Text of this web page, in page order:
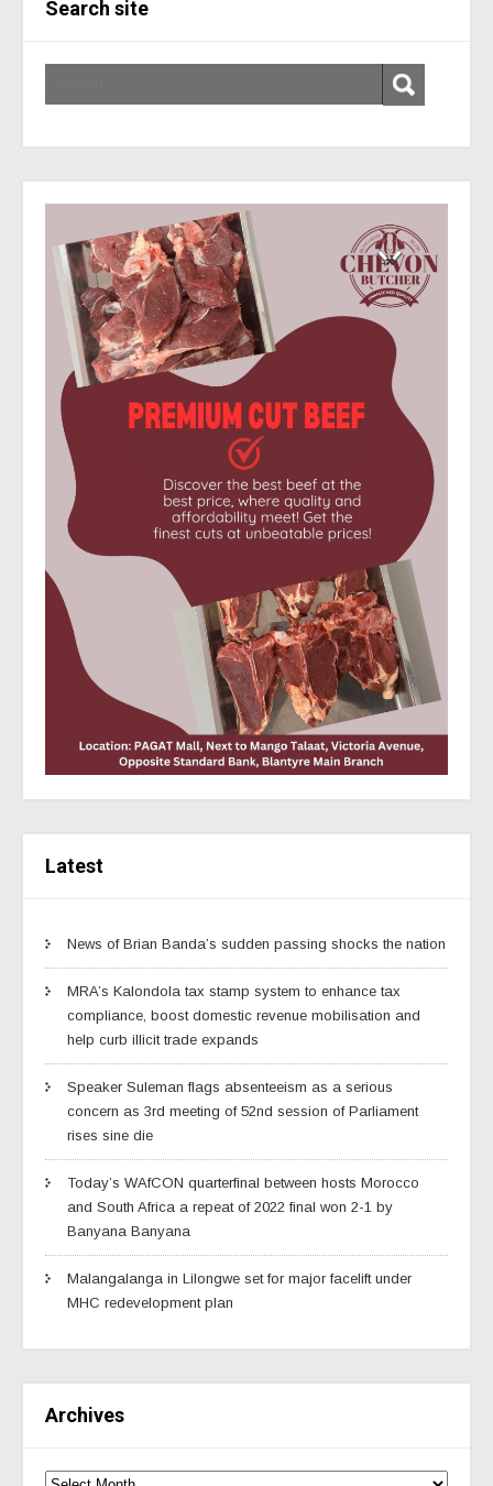
Search site
Latest
News of Brian Banda’s sudden passing shocks the nation
MRA’s Kalondola tax stamp system to enhance tax
compliance, boost domestic revenue mobilisation and
help curb illicit trade expands
Speaker Suleman flags absenteeism as a serious
concern as 3rd meeting of 52nd session of Parliament
rises sine die
Today’s WAfCON quarterfinal between hosts Morocco
and South Africa a repeat of 2022 final won 2-1 by
Banyana Banyana
Malangalanga in Lilongwe set for major facelift under
MHC redevelopment plan
Archives